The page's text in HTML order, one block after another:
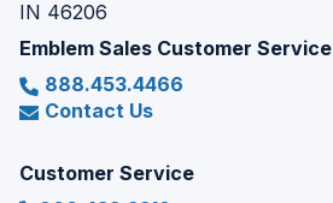
IN 46206
Emblem Sales Customer Service
888.453.4466
Contact Us
Customer Service